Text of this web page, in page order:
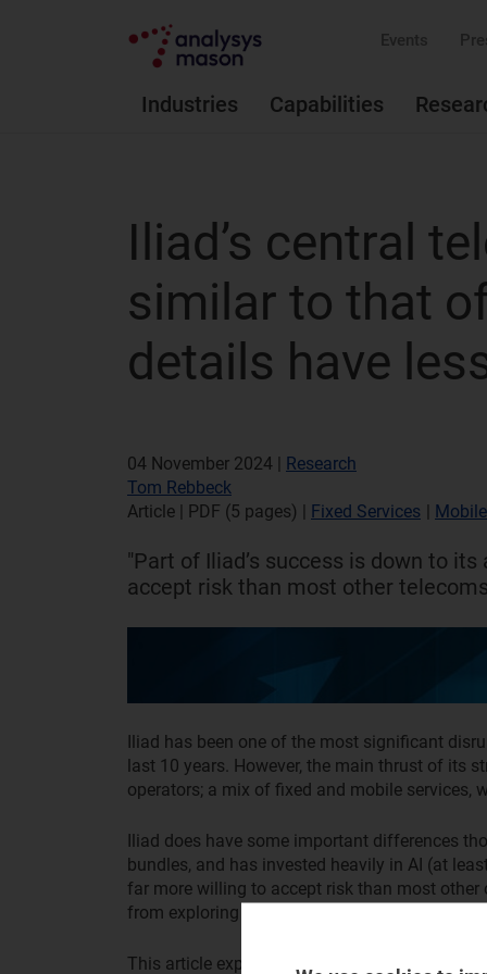
Events
Industries Capabilities
Iliad’s central
similar to that
details have
04 November 2024 | Research
Tom Rebbeck
Article | PDF (5 pages) | Fixed Services |
"Part of Iliad’s success is down to
accept risk than most other
Iliad has been one of the most significant
last 10 years. However, the main thrust of its
operators; a mix of fixed and mobile services,
Iliad does have some important differences
bundles, and has invested heavily in AI (at
far more willing to accept risk than most other
from exploring these differences.
This article explores Iliad’s strategy, its